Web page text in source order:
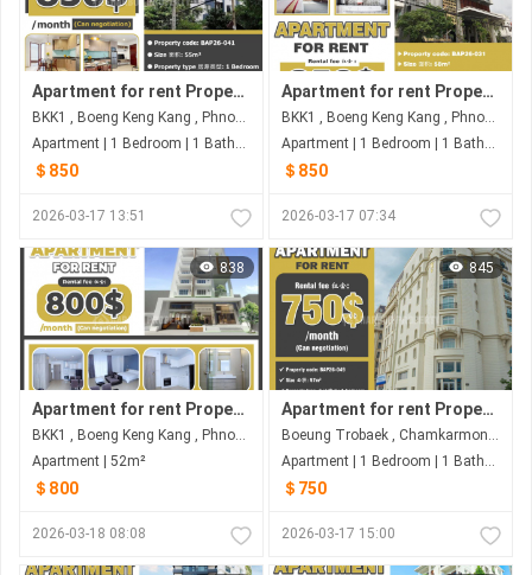
Apartment for rent Property code: BAP26-041
BKK1 , Boeng Keng Kang , Phnom Penh
Apartment | 1 Bedroom | 1 Bathroom | 55m²
＄850
2026-03-17 13:51
Apartment for rent Property code: BAP26-031
BKK1 , Boeng Keng Kang , Phnom Penh
Apartment | 1 Bedroom | 1 Bathroom | 58m²
＄850
2026-03-17 07:34
838
Apartment for rent Property code: BAP26-052
BKK1 , Boeng Keng Kang , Phnom Penh
Apartment | 52m²
＄800
2026-03-18 08:08
845
Apartment for rent Property code: BAP26-049
Boeung Trobaek , Chamkarmon , Phnom Penh
Apartment | 1 Bedroom | 1 Bathroom | 57m²
＄750
2026-03-17 15:00